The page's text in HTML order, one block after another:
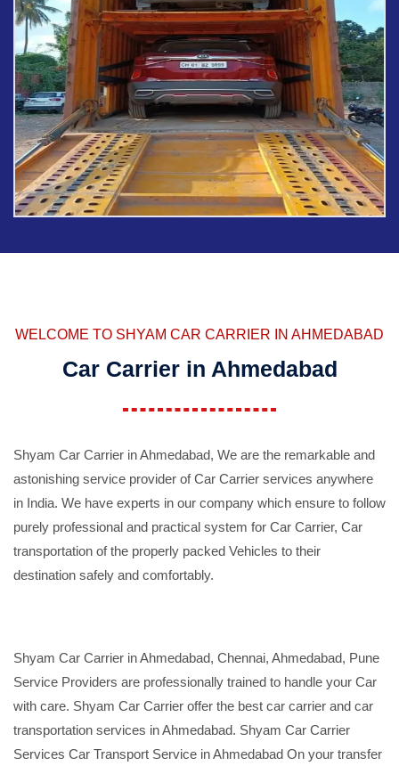
WELCOME TO SHYAM CAR CARRIER IN AHMEDABAD
Car Carrier in Ahmedabad
Shyam Car Carrier in Ahmedabad, We are the remarkable and
astonishing service provider of Car Carrier services anywhere
in India. We have experts in our company which ensure to follow
purely professional and practical system for Car Carrier, Car
transportation of the properly packed Vehicles to their
destination safely and comfortably.
Shyam Car Carrier in Ahmedabad, Chennai, Ahmedabad, Pune
Service Providers are professionally trained to handle your Car
with care. Shyam Car Carrier offer the best car carrier and car
transportation services in Ahmedabad. Shyam Car Carrier
Services Car Transport Service in Ahmedabad On your transfer